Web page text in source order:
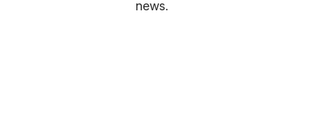
news.